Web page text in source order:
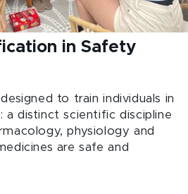
in Safety
to train individuals in
a distinct scientific discipline
physiology and
are safe and